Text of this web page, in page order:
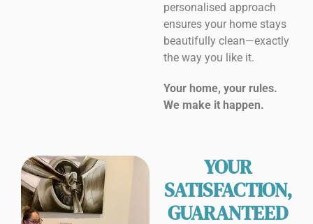
personalised approach
ensures your home stays
beautifully clean—exactly
the way you like it.
Your home, your rules.
We make it happen.
YOUR
SATISFACTION,
GUARANTEED